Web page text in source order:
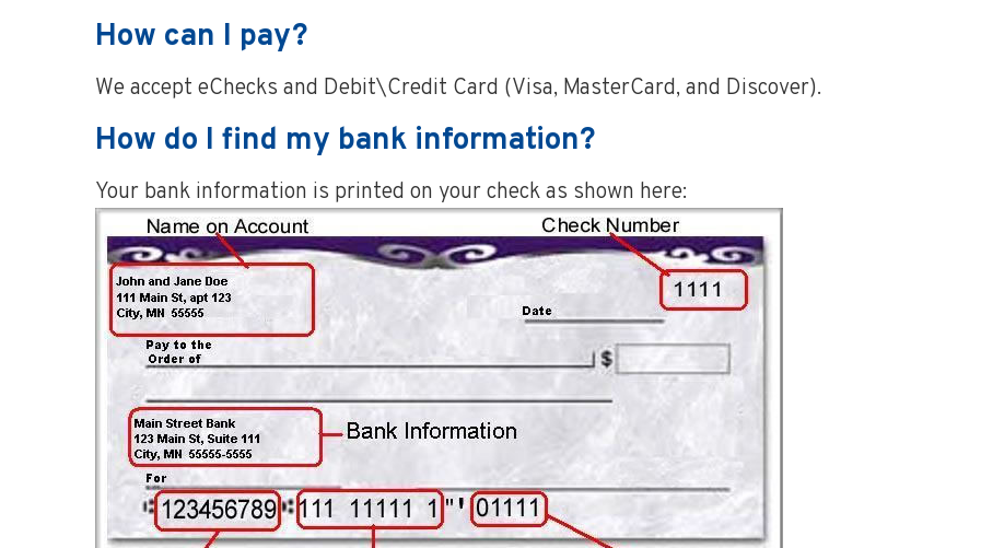
How can I pay?
We accept eChecks and Debit\Credit Card (Visa, MasterCard, and Discover).
How do I find my bank information?
Your bank information is printed on your check as shown here: